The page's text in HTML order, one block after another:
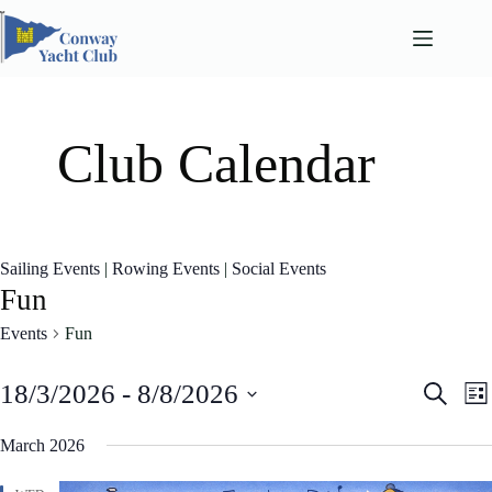
Skip
content
Club Calendar
Sailing Events | Rowing Events | Social Events
Fun
Events Fun
E
n
s
S
c
E
v
n
V
L
s
18/3/2026 - 8/8/2026
e
March 2026